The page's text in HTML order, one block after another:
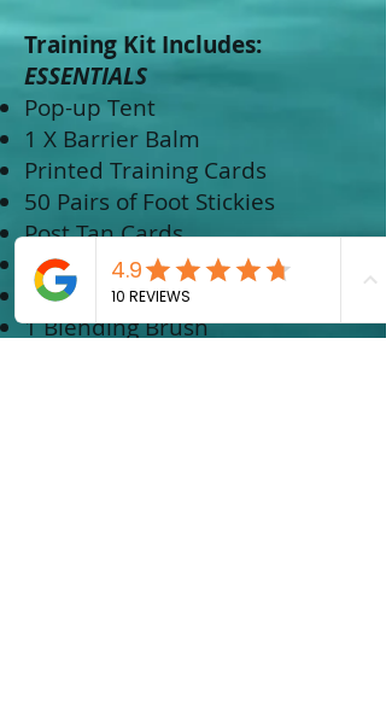
Training Kit Includes:
ESSENTIALS
Pop-up Tent
1 X Barrier Balm
Printed Training Cards
50 Pairs of Foot Stickies
Post Tan Cards
1 X Powder Me Sprayer
1 X Set Me Toner
1 Blending Brush